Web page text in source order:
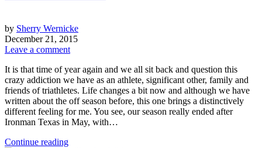
by Sherry Wernicke
December 21, 2015
Leave a comment
It is that time of year again and we all sit back and question this
crazy addiction we have as an athlete, significant other, family and
friends of triathletes. Life changes a bit now and although we have
written about the off season before, this one brings a distinctively
different feeling for me. You see, our season really ended after
Ironman Texas in May, with…
Continue reading